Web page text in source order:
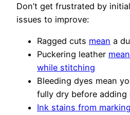
Don’t get frustrated by
issues to improve:
Ragged cuts mean a
Puckering leather
while stitching
Bleeding dyes mean
fully dry before adding
Ink stains from